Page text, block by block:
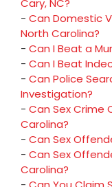
Cary, NC?
- Can Domestic
North Carolina?
- Can I Beat a
- Can I Beat
- Can Police
Investigation?
- Can Sex Crime
Carolina?
- Can Sex
- Can Sex
Carolina?